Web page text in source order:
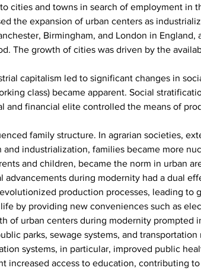
cities and towns in search of employment in
the expansion of urban centers as
Birmingham, and London in England,
The growth of cities was driven by the
capitalism led to significant changes in
class) became apparent. Social
and financial elite controlled the means of
family structure. In agrarian societies,
industrialization, families became more
and children, became the norm in urban
advancements during modernity had a dual
production processes, leading to
by providing new conveniences such as
of urban centers during modernity prompted
parks, sewage systems, and
systems, in particular, improved public
increased access to education, contributing